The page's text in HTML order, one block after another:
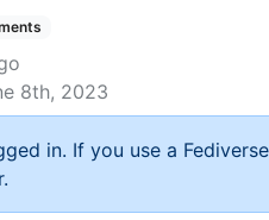
8th, 2023
in. If you use a